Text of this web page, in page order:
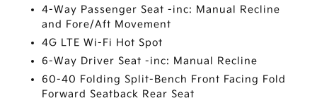
4-Way Passenger Seat -inc: Manual Recline
and Fore/Aft Movement
4G LTE Wi-Fi Hot Spot
6-Way Driver Seat -inc: Manual Recline
60-40 Folding Split-Bench Front Facing Fold
Forward Seatback Rear Seat